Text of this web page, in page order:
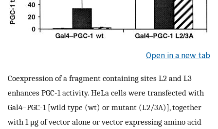
Open in a new tab
Coexpression of a fragment containing sites L2 and L3
enhances PGC-1 activity. HeLa cells were transfected with
Gal4–PGC-1 [wild type (wt) or mutant (L2/3A)], together
with 1 μg of vector alone or vector expressing amino acid